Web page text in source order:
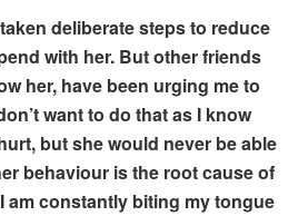
deliberate steps to reduce
with her. But other friends
her, have been urging me to
want to do that as I know
but she would never be able
behaviour is the root cause of
am constantly biting my tongue